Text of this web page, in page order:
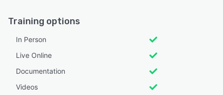
Training options
In Person
Live Online
Documentation
Videos